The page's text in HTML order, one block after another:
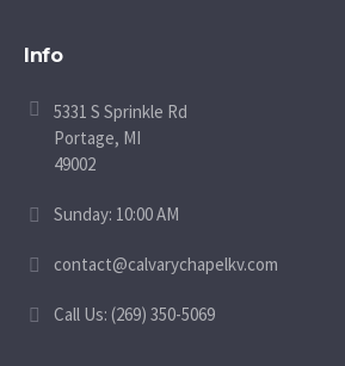
Info
5331 S Sprinkle Rd
Portage, MI
49002
Sunday: 10:00 AM
contact@calvarychapelkv.com
Call Us: (269) 350-5069